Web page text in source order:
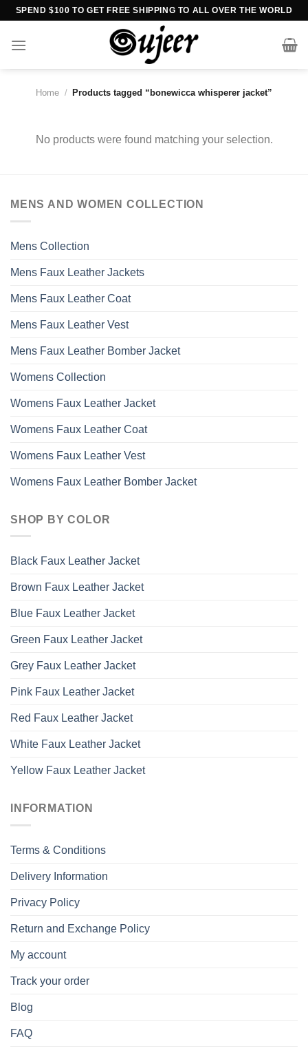
Skip
content
SPEND $100 TO GET FREE SHIPPING TO ALL OVER THE WORLD
Home / Products tagged “bonewicca whisperer jacket”
No products were found matching your selection.
MENS AND WOMEN COLLECTION
Mens Collection
Mens Faux Leather Jackets
Mens Faux Leather Coat
Mens Faux Leather Vest
Mens Faux Leather Bomber Jacket
Womens Collection
Womens Faux Leather Jacket
Womens Faux Leather Coat
Womens Faux Leather Vest
Womens Faux Leather Bomber Jacket
SHOP BY COLOR
Black Faux Leather Jacket
Brown Faux Leather Jacket
Blue Faux Leather Jacket
Green Faux Leather Jacket
Grey Faux Leather Jacket
Pink Faux Leather Jacket
Red Faux Leather Jacket
White Faux Leather Jacket
Yellow Faux Leather Jacket
INFORMATION
Terms & Conditions
Delivery Information
Privacy Policy
Return and Exchange Policy
My account
Track your order
Blog
FAQ